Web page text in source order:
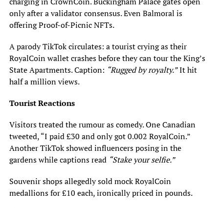
only after a validator consensus. Even Balmoral is
offering Proof-of-Picnic NFTs.
A parody TikTok circulates: a tourist crying as their
RoyalCoin wallet crashes before they can tour the King’s
State Apartments. Caption: “Rugged by royalty.”It hit
half a million views.
Tourist Reactions
Visitors treated the rumour as comedy. One Canadian
tweeted, “I paid £30 and only got 0.002 RoyalCoin.”
Another TikTok showed influencers posing in the
gardens while captions read “Stake your selfie.”
Souvenir shops allegedly sold mock RoyalCoin
medallions for £10 each, ironically priced in pounds.